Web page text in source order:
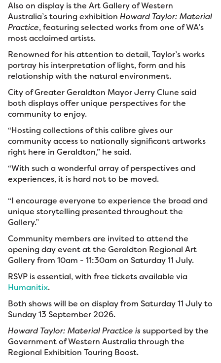
Also on display is the Art Gallery of Western
Australia’s touring exhibition Howard Taylor: Material
Practice, featuring selected works from one of WA’s
most acclaimed artists.
Renowned for his attention to detail, Taylor’s works
portray his interpretation of light, form and his
relationship with the natural environment.
City of Greater Geraldton Mayor Jerry Clune said
both displays offer unique perspectives for the
community to enjoy.
“Hosting collections of this calibre gives our
community access to nationally significant artworks
right here in Geraldton,” he said.
“With such a wonderful array of perspectives and
experiences, it is hard not to be moved.
“I encourage everyone to experience the broad and
unique storytelling presented throughout the
Gallery.”
Community members are invited to attend the
opening day event at the Geraldton Regional Art
Gallery from 10am - 11:30am on Saturday 11 July.
RSVP is essential, with free tickets available via
Humanitix.
Both shows will be on display from Saturday 11 July to
Sunday 13 September 2026.
Howard Taylor: Material Practice issupported by the
Government of Western Australia through the
Regional Exhibition Touring Boost.